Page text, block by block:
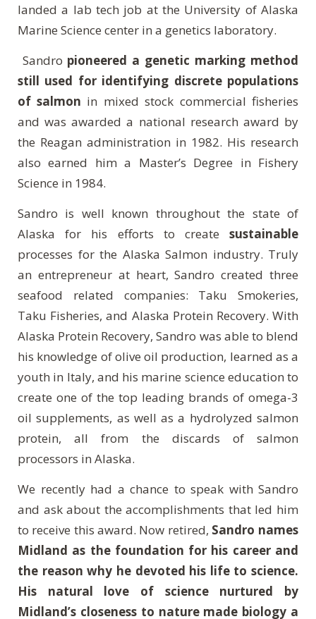
landed a lab tech job at the University of Alaska
Marine Science center in a genetics laboratory.
Sandro pioneered a genetic marking method
still used for identifying discrete populations
of salmon in mixed stock commercial fisheries
and was awarded a national research award by
the Reagan administration in 1982. His research
also earned him a Master’s Degree in Fishery
Science in 1984.
Sandro is well known throughout the state of
Alaska for his efforts to create sustainable
processes for the Alaska Salmon industry. Truly
an entrepreneur at heart, Sandro created three
seafood related companies: Taku Smokeries,
Taku Fisheries, and Alaska Protein Recovery. With
Alaska Protein Recovery, Sandro was able to blend
his knowledge of olive oil production, learned as a
youth in Italy, and his marine science education to
create one of the top leading brands of omega-3
oil supplements, as well as a hydrolyzed salmon
protein, all from the discards of salmon
processors in Alaska.
We recently had a chance to speak with Sandro
and ask about the accomplishments that led him
to receive this award. Now retired, Sandro names
Midland as the foundation for his career and
the reason why he devoted his life to science.
His natural love of science nurtured by
Midland’s closeness to nature made biology a